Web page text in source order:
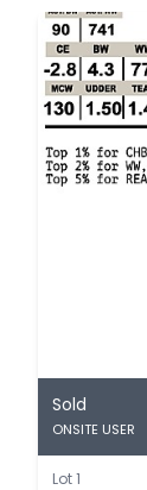
Sold
ONSITE USER
Lot 1